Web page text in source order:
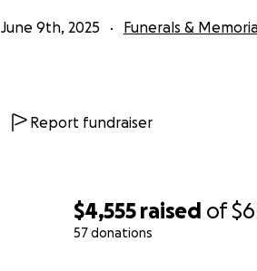
$4,555 raised of
57 donations
June 9th, 2025 Funerals &
Report fundraiser